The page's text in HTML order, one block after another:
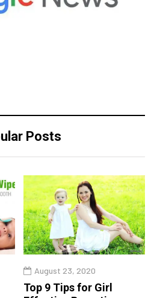
Posts
August 23, 2020
Top 9 Tips for Girl